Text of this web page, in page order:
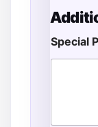
n
Special